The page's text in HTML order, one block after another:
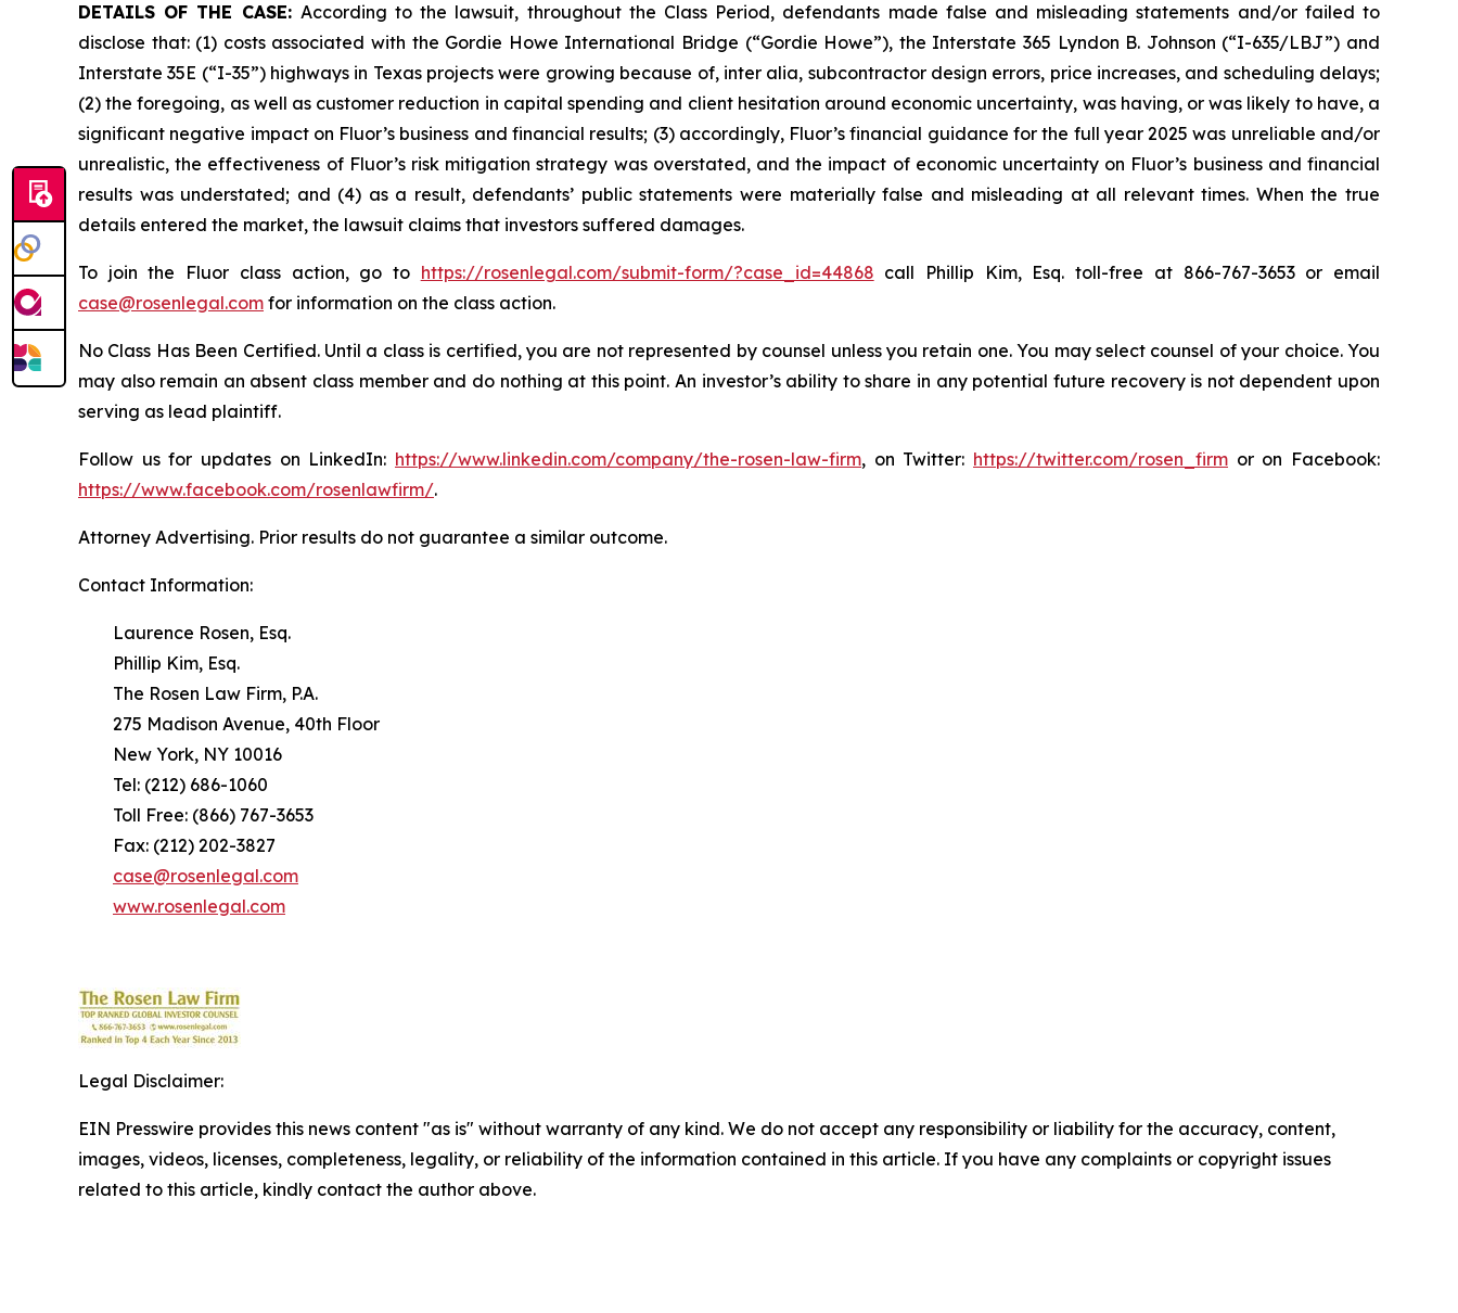
DETAILS OF THE CASE: According to the lawsuit, throughout the Class Period, defendants made false and misleading statements and/or failed to
disclose that: (1) costs associated with the Gordie Howe International Bridge (“Gordie Howe”), the Interstate 365 Lyndon B. Johnson (“I-635/LBJ”) and
Interstate 35E (“I-35”) highways in Texas projects were growing because of, inter alia, subcontractor design errors, price increases, and scheduling delays;
(2) the foregoing, as well as customer reduction in capital spending and client hesitation around economic uncertainty, was having, or was likely to have, a
significant negative impact on Fluor’s business and financial results; (3) accordingly, Fluor’s financial guidance for the full year 2025 was unreliable and/or
unrealistic, the effectiveness of Fluor’s risk mitigation strategy was overstated, and the impact of economic uncertainty on Fluor’s business and financial
results was understated; and (4) as a result, defendants’ public statements were materially false and misleading at all relevant times. When the true
details entered the market, the lawsuit claims that investors suffered damages.
To join the Fluor class action, go to https://rosenlegal.com/submit-form/?case_id=44868 call Phillip Kim, Esq. toll-free at 866-767-3653 or email
case@rosenlegal.com for information on the class action.
No Class Has Been Certified. Until a class is certified, you are not represented by counsel unless you retain one. You may select counsel of your choice. You
may also remain an absent class member and do nothing at this point. An investor’s ability to share in any potential future recovery is not dependent upon
serving as lead plaintiff.
Follow us for updates on LinkedIn: https://www.linkedin.com/company/the-rosen-law-firm, on Twitter: https://twitter.com/rosen_firm or on Facebook:
https://www.facebook.com/rosenlawfirm/.
Attorney Advertising. Prior results do not guarantee a similar outcome.
Contact Information:
Laurence Rosen, Esq.
Phillip Kim, Esq.
The Rosen Law Firm, P.A.
275 Madison Avenue, 40th Floor
New York, NY 10016
Tel: (212) 686-1060
Toll Free: (866) 767-3653
Fax: (212) 202-3827
case@rosenlegal.com
www.rosenlegal.com
Legal Disclaimer:
EIN Presswire provides this news content "as is" without warranty of any kind. We do not accept any responsibility or liability for the accuracy, content,
images, videos, licenses, completeness, legality, or reliability of the information contained in this article. If you have any complaints or copyright issues
related to this article, kindly contact the author above.